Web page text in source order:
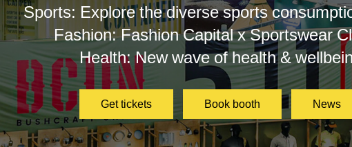
Sports: Explore the diverse sports
Fashion: Fashion Capital x Sportswear
Health: New wave of health &
Get tickets Book booth News